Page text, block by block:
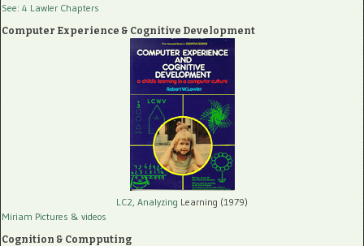
See: 4 Lawler Chapters
Computer Experience & Cognitive Development
LC2, Analyzing Learning (1979)
Miriam Pictures & videos
Cognition & Compputing